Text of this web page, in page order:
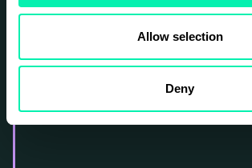
Allow selection
Deny